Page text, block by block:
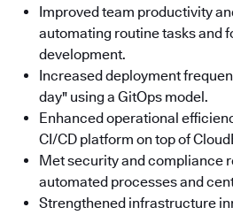
Improved team productivity
automating routine tasks and
development.
Increased deployment
day" using a GitOps model.
Enhanced operational
CI/CD platform on top of
Met security and compliance
automated processes and
Strengthened infrastructure